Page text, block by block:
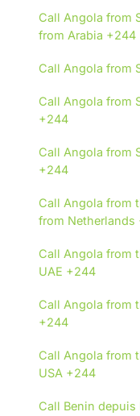
Call Angola from
from Arabia +244
Call Angola from
Call Angola from
+244
Call Angola from
+244
Call Angola from
from Netherlands
Call Angola from
UAE +244
Call Angola from
+244
Call Angola from
USA +244
Call Benin